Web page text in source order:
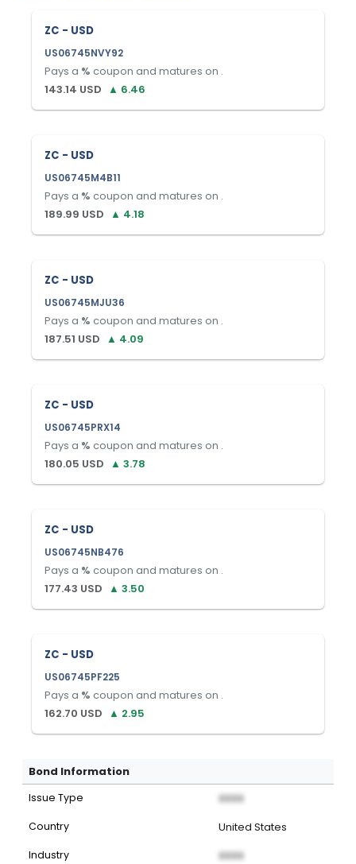
ZC - USD
US06745NVY92
Pays a % coupon and matures on .
143.14 USD ▲ 6.46
ZC - USD
US06745M4B11
Pays a % coupon and matures on .
189.99 USD ▲ 4.18
ZC - USD
US06745MJU36
Pays a % coupon and matures on .
187.51 USD ▲ 4.09
ZC - USD
US06745PRX14
Pays a % coupon and matures on .
180.05 USD ▲ 3.78
ZC - USD
US06745NB476
Pays a % coupon and matures on .
177.43 USD ▲ 3.50
ZC - USD
US06745PF225
Pays a % coupon and matures on .
162.70 USD ▲ 2.95
Bond Information
Issue Type XXXX
Country United States
Industry XXXX